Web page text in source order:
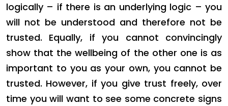
logically – if there is an underlying logic – you
will not be understood and therefore not be
trusted. Equally, if you cannot convincingly
show that the wellbeing of the other one is as
important to you as your own, you cannot be
trusted. However, if you give trust freely, over
time you will want to see some concrete signs